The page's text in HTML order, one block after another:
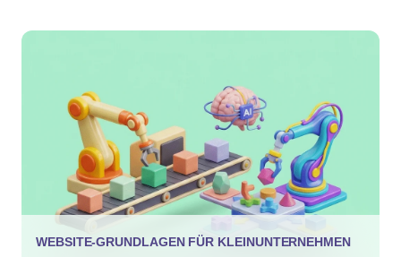
WEBSITE-GRUNDLAGEN FÜR KLEINUNTERNEHMEN